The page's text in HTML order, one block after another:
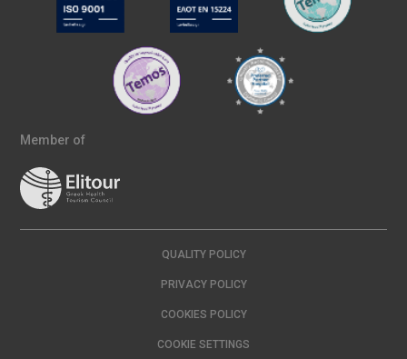
Member of
QUALITY POLICY
PRIVACY POLICY
COOKIES POLICY
COOKIE SETTINGS